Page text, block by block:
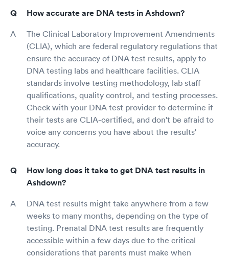
How accurate are DNA tests in Ashdown?
The Clinical Laboratory Improvement Amendments
(CLIA), which are federal regulatory regulations that
ensure the accuracy of DNA test results, apply to
DNA testing labs and healthcare facilities. CLIA
standards involve testing methodology, lab staff
qualifications, quality control, and testing processes.
Check with your DNA test provider to determine if
their tests are CLIA-certified, and don't be afraid to
voice any concerns you have about the results'
accuracy.
How long does it take to get DNA test results in
Ashdown?
DNA test results might take anywhere from a few
weeks to many months, depending on the type of
testing. Prenatal DNA test results are frequently
accessible within a few days due to the critical
considerations that parents must make when